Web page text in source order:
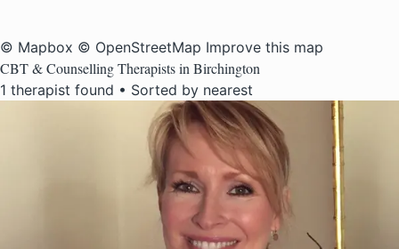
© Mapbox © OpenStreetMap Improve this map
CBT & Counselling Therapists in Birchington
1 therapist found • Sorted by nearest